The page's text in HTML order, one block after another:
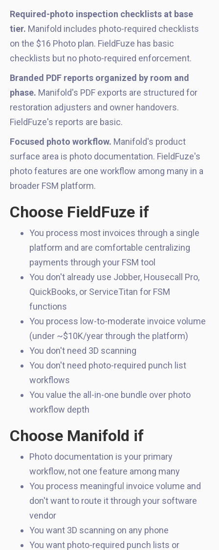
Required-photo inspection checklists at base
tier. Manifold includes photo-required checklists
on the $16 Photo plan. FieldFuze has basic
checklists but no photo-required enforcement.
Branded PDF reports organized by room and
phase. Manifold's PDF exports are structured for
restoration adjusters and owner handovers.
FieldFuze's reports are basic.
Focused photo workflow. Manifold's product
surface area is photo documentation. FieldFuze's
photo features are one workflow among many in a
broader FSM platform.
Choose FieldFuze if
You process most invoices through a single
platform and are comfortable centralizing
payments through your FSM tool
You don't already use Jobber, Housecall Pro,
QuickBooks, or ServiceTitan for FSM
functions
You process low-to-moderate invoice volume
(under ~$10K/year through the platform)
You don't need 3D scanning
You don't need photo-required punch list
workflows
You value the all-in-one bundle over photo
workflow depth
Choose Manifold if
Photo documentation is your primary
workflow, not one feature among many
You process meaningful invoice volume and
don't want to route it through your software
vendor
You want 3D scanning on any phone
You want photo-required punch lists or